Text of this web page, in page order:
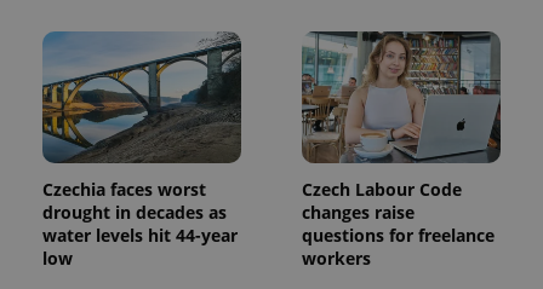
Czechia faces worst
drought in decades as
water levels hit 44-year
low
Czech Labour Code
changes raise
questions for freelance
workers
Name Expiration Description
1 year 1
Provider
Expiration Description